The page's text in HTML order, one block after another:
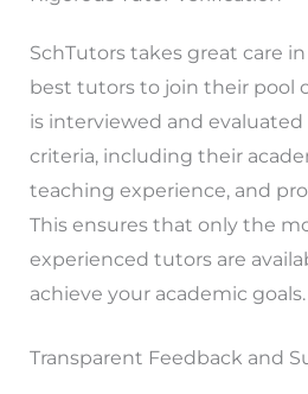
SchTutors takes great care
best tutors to join their pool
is interviewed and
criteria, including their
teaching experience, and
This ensures that only the
experienced tutors are
achieve your academic goals.
Transparent Feedback and